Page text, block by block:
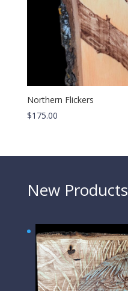
Northern Flickers
$175.00
New Products